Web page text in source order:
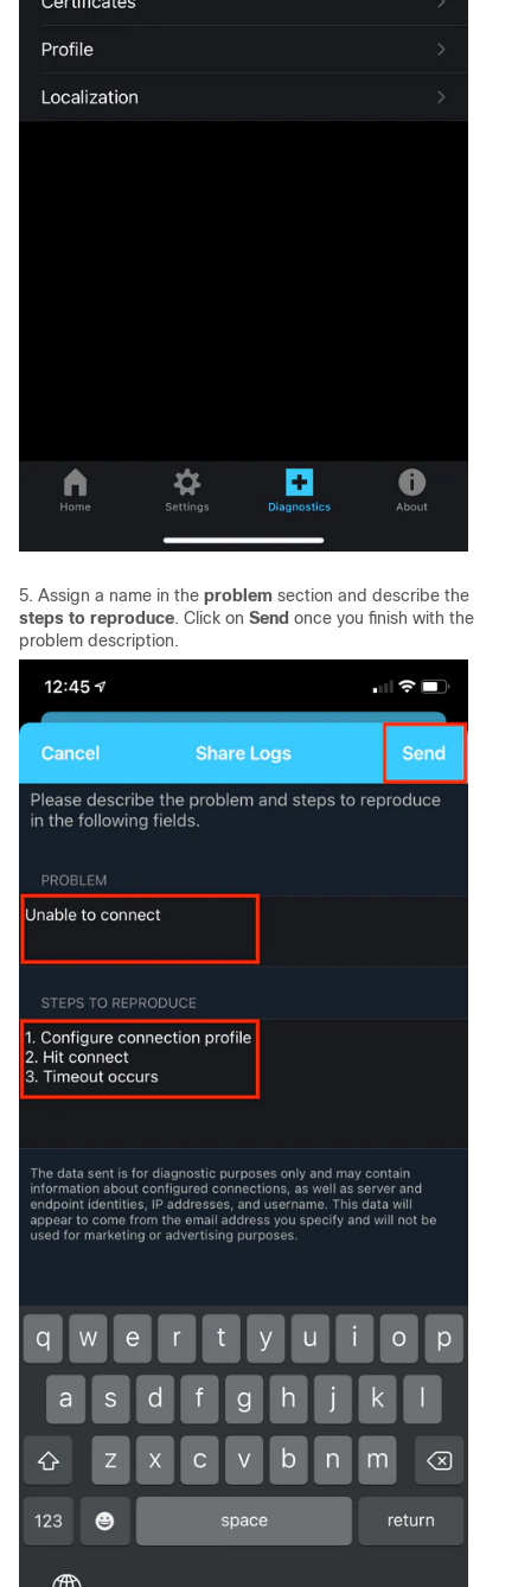
5. Assign a name in the problem section and describe the
steps to reproduce. Click on Send once you finish with the
problem description.